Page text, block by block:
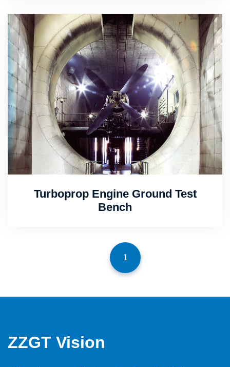
Turboprop Engine Ground Test
Bench
1
ZZGT Vision